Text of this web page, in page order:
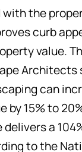
the
curb
value.
can
by 15% to
a
to the